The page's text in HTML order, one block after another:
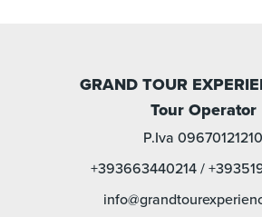
GRAND TOUR
Tour Operator
P.Iva 09670121210
+393663440214 /